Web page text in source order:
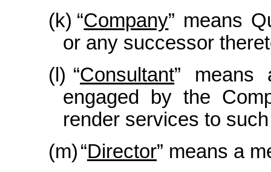
(k) “Company” means
or any successor
(l) “Consultant” means
engaged by the
render services to
(m)“Director” means a